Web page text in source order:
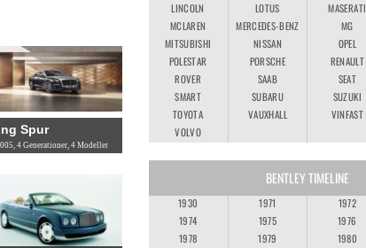
Spur
4 Generationer, 4 Modeller
LINCOLN
LOTUS MASERATI
MCLAREN
MERCEDES-BENZ MG
MITSUBISHI
NISSAN OPEL
POLESTAR
PORSCHE RENAULT
ROVER
SAAB SEAT
SMART
SUBARU SUZUKI
TOYOTA
VAUXHALL VINFAST
VOLVO
BENTLEY TIMELINE
1930 1971 1972
1974
1975 1976
1978
1979 1980